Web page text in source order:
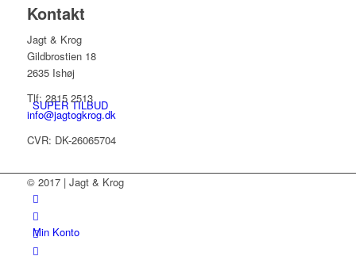
SUPER TILBUD
Min Konto
Kontakt
Jagt & Krog
Gildbrostien 18
2635 Ishøj
Tlf: 2815 2513
info@jagtogkrog.dk
CVR: DK-26065704
© 2017 | Jagt & Krog